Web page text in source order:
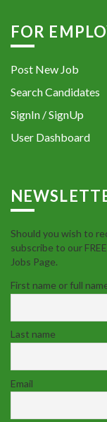
FOR
Post New Job
Search Candidates
SignIn / SignUp
User Dashboard
Should you wish to
subscribe to our
Jobs Page.
First name or full
Last name
Email